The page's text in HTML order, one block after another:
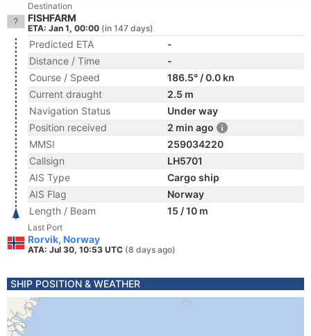
Destination
FISHFARM
ETA: Jan 1, 00:00 (in 147 days)
Predicted ETA
-
Distance / Time
-
Course / Speed
186.5° / 0.0 kn
Current draught
2.5 m
Navigation Status
Under way
Position received
2 min ago
MMSI
259034220
Callsign
LH5701
AIS Type
Cargo ship
AIS Flag
Norway
Length / Beam
15 / 10 m
Last Port
Rorvik, Norway
ATA: Jul 30, 10:53 UTC (8 days ago)
SHIP POSITION & WEATHER